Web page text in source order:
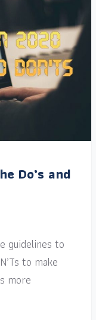
Do’s and
guidelines to
to make
more